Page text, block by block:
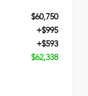
$60,750
+$995
+$593
$62,338